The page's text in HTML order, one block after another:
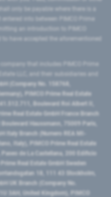
into between PIMCO Prime
to have accepted the aforementioned
(Company No. 158768,
PIMCO Prime Real Estate
Boulevard Roi Albert II,
Real Estate GmbH France Branch
Haussmann, 75009 Paris,
Italy Branch (Numero REA MI-
Italy), PIMCO Prime Real Estate
de La Castellana, 200 Edificio
Real Estate GmbH Sweden
18, 111 43 Stockholm,
UK Branch (Company No.
3AH, United Kingdom), PIMCO